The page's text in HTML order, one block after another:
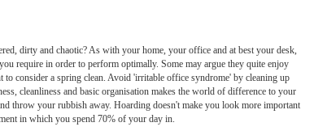
dirty and chaotic? As with your home, your office and at best your desk,
require in order to perform optimally. Some may argue they quite enjoy
consider a spring clean. Avoid 'irritable office syndrome' by cleaning up
cleanliness and basic organisation makes the world of difference to your
throw your rubbish away. Hoarding doesn't make you look more important
in which you spend 70% of your day in.